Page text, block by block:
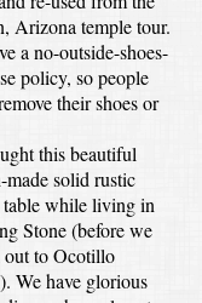
Arizona temple tour.
a no-outside-shoes-
policy, so people
their shoes or
this beautiful
made solid rustic
while living in
Stone (before we
out to Ocotillo
We have glorious